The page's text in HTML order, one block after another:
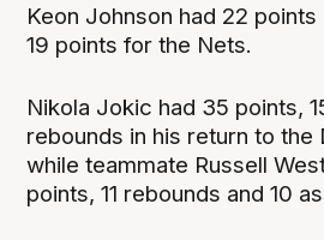
Keon Johnson had 22
19 points for the Nets.
Nikola Jokic had 35 points,
rebounds in his return to the
while teammate Russell
points, 11 rebounds and 10